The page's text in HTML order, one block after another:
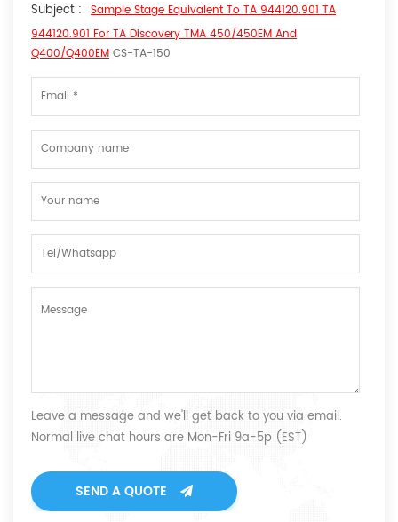
Subject : Sample Stage Equivalent To TA 944120.901 TA
944120.901 For TA Discovery TMA 450/450EM And
Q400/Q400EM CS-TA-150
Leave a message and we'll get back to you via email.
Normal live chat hours are Mon-Fri 9a-5p (EST)
SEND A QUOTE